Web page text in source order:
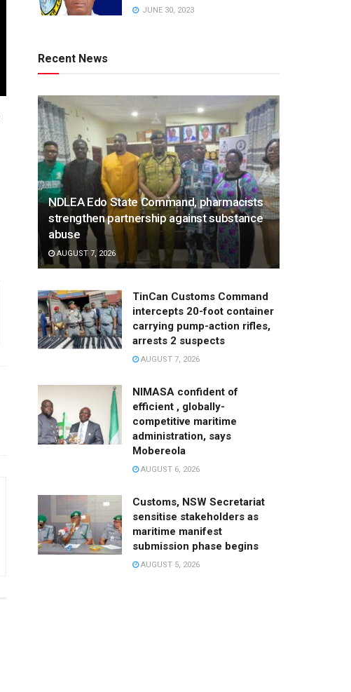
JUNE 30, 2023
Recent News
NDLEA Edo State Command, pharmacists
strengthen partnership against substance
abuse
AUGUST 7, 2026
TinCan Customs Command
intercepts 20-foot container
carrying pump-action rifles,
arrests 2 suspects
AUGUST 7, 2026
NIMASA confident of
efficient , globally-
competitive maritime
administration, says
Mobereola
AUGUST 6, 2026
Customs, NSW Secretariat
sensitise stakeholders as
maritime manifest
submission phase begins
AUGUST 5, 2026